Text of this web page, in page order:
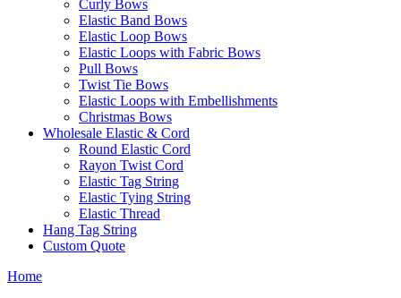
Curly Bows
Elastic Band Bows
Elastic Loop Bows
Elastic Loops with Fabric Bows
Pull Bows
Twist Tie Bows
Elastic Loops with Embellishments
Christmas Bows
Wholesale Elastic & Cord
Round Elastic Cord
Rayon Twist Cord
Elastic Tag String
Elastic Tying String
Elastic Thread
Hang Tag String
Custom Quote
Home